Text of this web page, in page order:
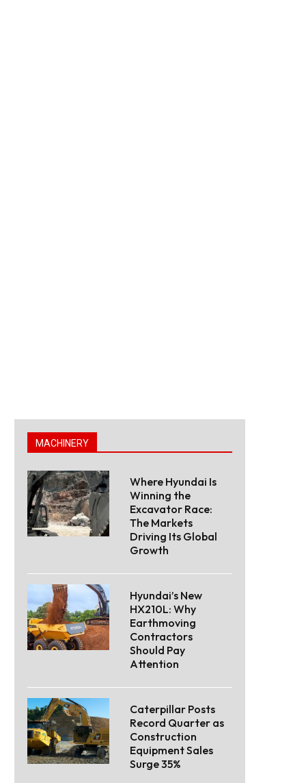
MACHINERY
Where Hyundai Is
Winning the
Excavator Race:
The Markets
Driving Its Global
Growth
Hyundai’s New
HX210L: Why
Earthmoving
Contractors
Should Pay
Attention
Caterpillar Posts
Record Quarter as
Construction
Equipment Sales
Surge 35%